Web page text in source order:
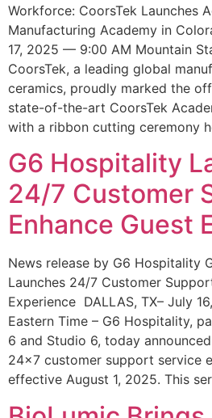
Workforce: CoorsTek Launches
Manufacturing Academy in
17, 2025 — 9:00 AM Mountain
CoorsTek, a leading global
ceramics, proudly marked the
state-of-the-art CoorsTek
with a ribbon cutting ceremony
G6 Hospitality
24/7 Customer
Enhance Guest
News release by G6 Hospitality
Launches 24/7 Customer
Experience DALLAS, TX– July
Eastern Time – G6 Hospitality,
6 and Studio 6, today
24×7 customer support service
effective August 1, 2025. This